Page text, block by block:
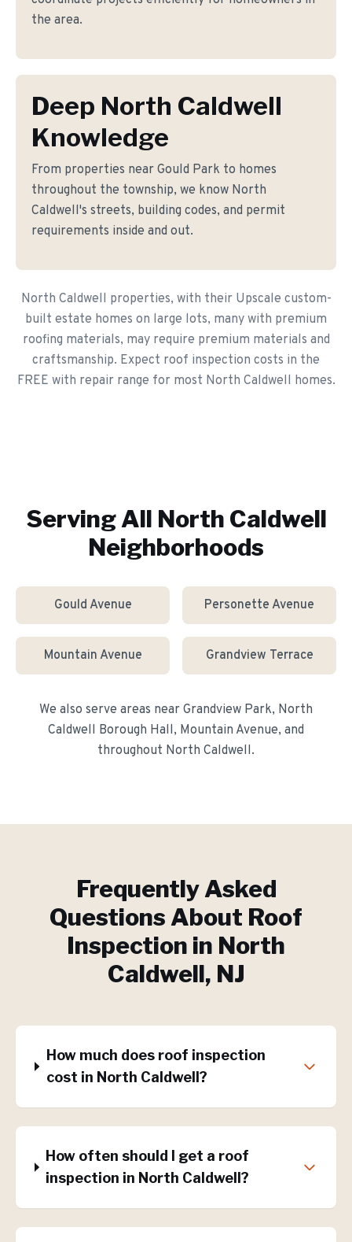
the area.
Deep North Caldwell
Knowledge
From properties near Gould Park to homes
throughout the township, we know North
Caldwell's streets, building codes, and permit
requirements inside and out.
North Caldwell properties, with their Upscale custom-
built estate homes on large lots, many with premium
roofing materials, may require premium materials and
craftsmanship. Expect roof inspection costs in the
FREE with repair range for most North Caldwell homes.
Serving All North Caldwell
Neighborhoods
Gould Avenue Personette Avenue
Mountain Avenue Grandview Terrace
We also serve areas near Grandview Park, North
Caldwell Borough Hall, Mountain Avenue, and
throughout North Caldwell.
Frequently Asked
Questions About Roof
Inspection in North
Caldwell, NJ
How much does roof inspection
cost in North Caldwell?
How often should I get a roof
inspection in North Caldwell?